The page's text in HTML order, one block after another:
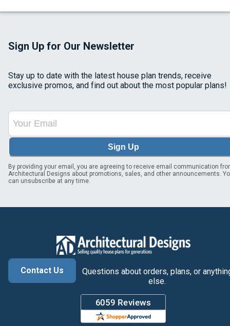
Sign Up for Our Newsletter
Stay up to date with the latest house plan trends, receive
exclusive promos, and find out about the most popular plans!
Sign Up
By providing your email, you are agreeing to receive email communication
Architectural Designs about promotions, sales, and other announcements.
can unsubscribe at any time.
Contact Us
Questions about orders, plans, or
else.